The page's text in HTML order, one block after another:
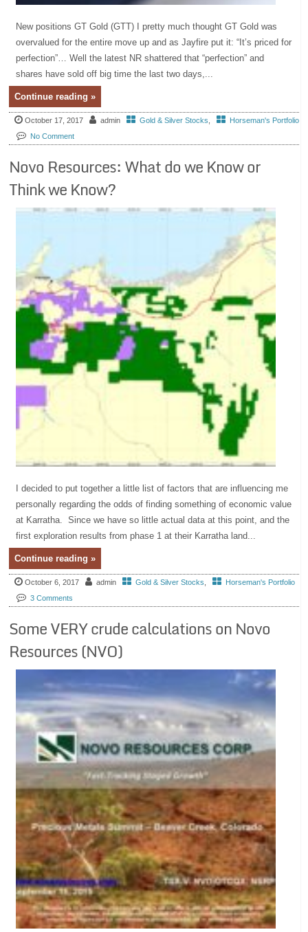
New positions GT Gold (GTT) I pretty much thought GT Gold was
overvalued for the entire move up and as Jayfire put it: “It’s priced for
perfection”… Well the latest NR shattered that “perfection” and
shares have sold off big time the last two days,...
Continue reading »
October 17, 2017 admin Gold & Silver Stocks
Horseman's Portfolio
No Comment
Novo Resources: What do we Know or
Think we Know?
I decided to put together a little list of factors that are influencing me
personally regarding the odds of finding something of economic value
at Karratha. Since we have so little actual data at this point, and the
first exploration results from phase 1 at their Karratha land...
Continue reading »
October 6, 2017 admin Gold & Silver Stocks
Horseman's Portfolio
3 Comments
Some VERY crude calculations on Novo
Resources (NVO)